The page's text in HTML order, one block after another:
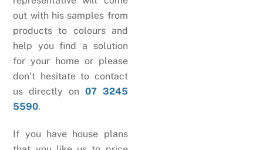
out with his samples from
products to colours and
help you find a solution
for your home or please
don’t hesitate to contact
us directly on 07 3245
5590.
If you have house plans